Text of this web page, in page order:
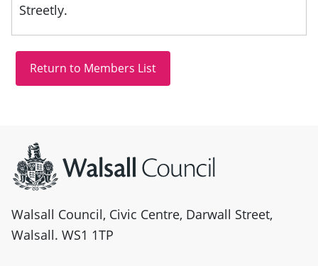
Streetly.
Walsall Council, Civic Centre, Darwall Street,
Walsall. WS1 1TP